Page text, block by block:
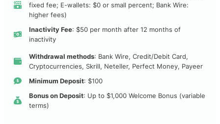
fixed fee; E-wallets: $0 or small percent; Bank Wire:
higher fees)
Inactivity Fee: $50 per month after 12 months of
inactivity
Withdrawal methods: Bank Wire, Credit/Debit Card,
Cryptocurrencies, Skrill, Neteller, Perfect Money, Payeer
Minimum Deposit: $100
Bonus on Deposit: Up to $1,000 Welcome Bonus (variable
terms)